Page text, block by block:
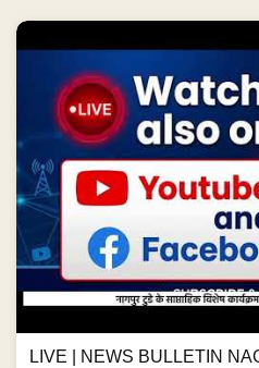
LIVE | NEWS BULLETIN